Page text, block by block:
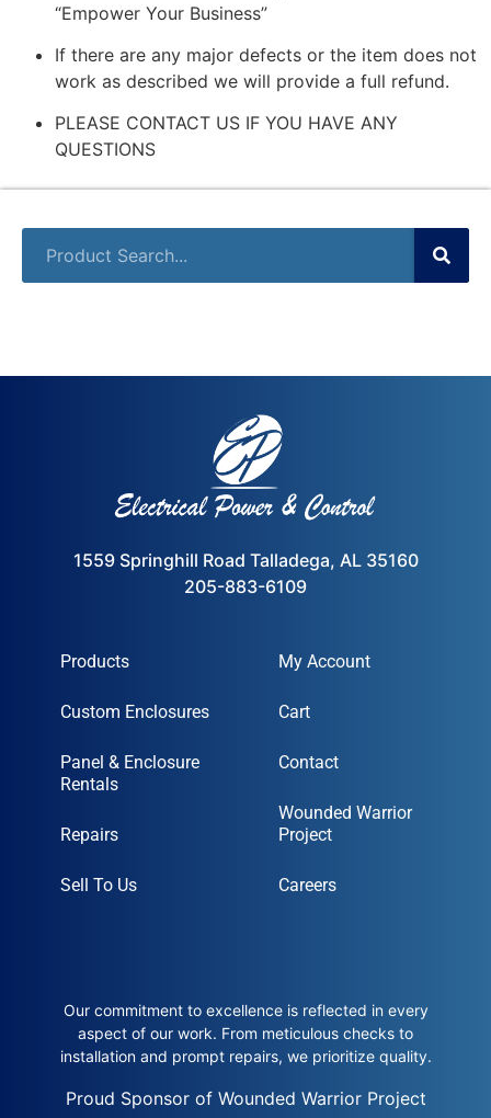
“Empower Your Business”
If there are any major defects or the item does not
work as described we will provide a full refund.
PLEASE CONTACT US IF YOU HAVE ANY
QUESTIONS
1559 Springhill Road Talladega, AL 35160
205-883-6109
Products
Custom Enclosures
Panel & Enclosure
Rentals
Repairs
Sell To Us
My Account
Cart
Contact
Wounded Warrior
Project
Careers
Our commitment to excellence is reflected in every
aspect of our work. From meticulous checks to
installation and prompt repairs, we prioritize quality.
Proud Sponsor of Wounded Warrior Project